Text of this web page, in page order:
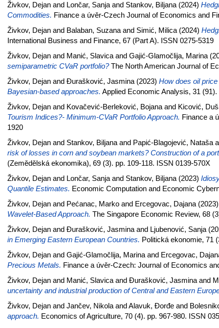
Živkov, Dejan and Lončar, Sanja and Stankov, Biljana (2024)
Commodities. Finance a úvěr-Czech Journal of Economics and
Živkov, Dejan and Balaban, Suzana and Simić, Milica (2024)
International Business and Finance, 67 (Part A). ISSN 0275-5319
Živkov, Dejan and Manić, Slavica and Gajić-Glamočlija, Marina
semiparametric CVaR portfolio?The North American Journal of
Živkov, Dejan and Đurašković, Jasmina (2023) How does oil
Bayesian-based approaches. Applied Economic Analysis, 31
Živkov, Dejan and Kovačević-Berleković, Bojana and Kicović,
Tourism Indices?- Minimum-CVaR Portfolio Approach. Finance a
1920
Živkov, Dejan and Stankov, Biljana and Papić-Blagojević, Nataša
risk of losses in corn and soybean markets? Construction of a
(Zemědělská ekonomika), 69 (3). pp. 109-118. ISSN 0139-570X
Živkov, Dejan and Lončar, Sanja and Stankov, Biljana (2023)
Quantile Estimates. Economic Computation and Economic
Živkov, Dejan and Pećanac, Marko and Ercegovac, Dajana
Wavelet-Based Approach. The Singapore Economic Review, 68
Živkov, Dejan and Đurašković, Jasmina and Ljubenović, Sanja
in Emerging Eastern European Countries. Politická ekonomie, 71
Živkov, Dejan and Gajić-Glamočlija, Marina and Ercegovac,
Precious Metals. Finance a úvěr-Czech: Journal of Economics
Živkov, Dejan and Manić, Slavica and Đurašković, Jasmina and
uncertainty and industrial production of Central and Eastern
Živkov, Dejan and Jančev, Nikola andAlavuk, Đorđe and
approach. Economics of Agriculture, 70 (4). pp. 967-980. ISSN